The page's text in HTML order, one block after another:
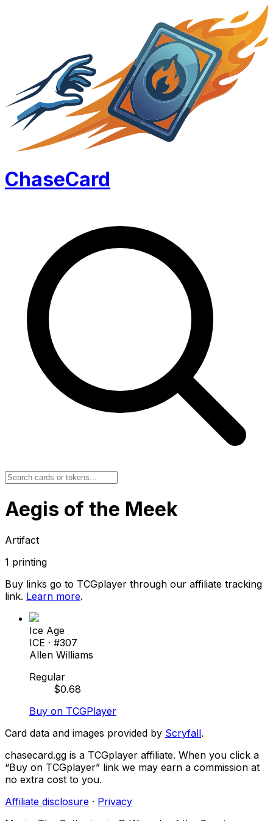
ChaseCard
Aegis of the Meek
Artifact
1 printing
Buy links go to TCGplayer through our affiliate tracking
link. Learn more.
Ice Age
ICE · #307
Allen Williams
Regular
$0.68
Buy on TCGPlayer
Card data and images provided by Scryfall.
chasecard.gg is a TCGplayer affiliate. When you click a
“Buy on TCGplayer” link we may earn a commission at
no extra cost to you.
Affiliate disclosure · Privacy